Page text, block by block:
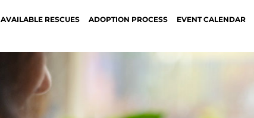
AVAILABLE RESCUES ADOPTION PROCESS EVENT CALENDAR